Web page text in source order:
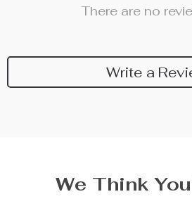
There are no
Write a
We Think